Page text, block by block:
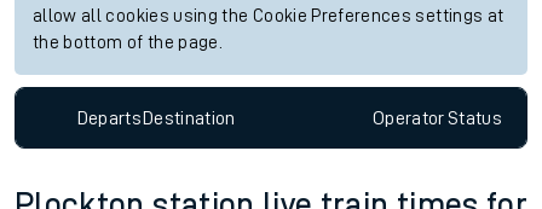
allow all cookies using the Cookie Preferences settings at
the bottom of the page.
DepartsDestination OperatorStatus